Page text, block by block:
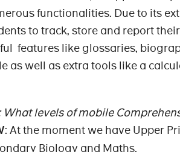
functionalities. Due to its
to track, store and report
features like glossaries,
as well as extra tools like a
What levels of mobile
: At the moment we have Upper
Biology and Maths.